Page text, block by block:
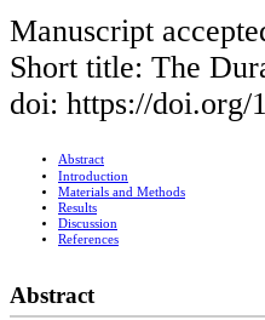
Manuscript
Short title: The
doi: https://doi.org/
Abstract
Introduction
Materials and Methods
Results
Discussion
References
Abstract